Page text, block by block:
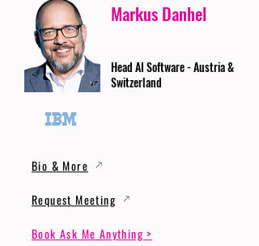
Markus Danhel
Head AI Software - Austria &
Switzerland
Bio & More
Request Meeting
Book Ask Me Anything >